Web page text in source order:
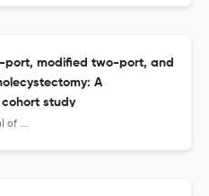
port, modified two-port, and
A
study